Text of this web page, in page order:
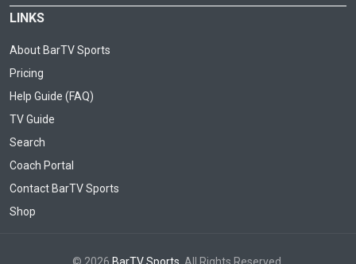
LINKS
About BarTV Sports
Pricing
Help Guide (FAQ)
TV Guide
Search
Coach Portal
Contact BarTV Sports
Shop
© 2026 BarTV Sports . All Rights Reserved.